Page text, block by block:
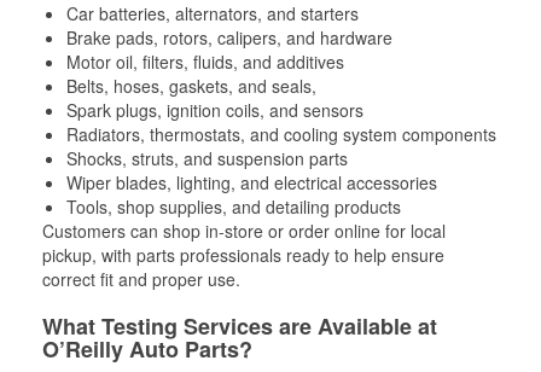
Car batteries, alternators, and starters
Brake pads, rotors, calipers, and hardware
Motor oil, filters, fluids, and additives
Belts, hoses, gaskets, and seals,
Spark plugs, ignition coils, and sensors
Radiators, thermostats, and cooling system components
Shocks, struts, and suspension parts
Wiper blades, lighting, and electrical accessories
Tools, shop supplies, and detailing products
Customers can shop in-store or order online for local
pickup, with parts professionals ready to help ensure
correct fit and proper use.
What Testing Services are Available at
O’Reilly Auto Parts?